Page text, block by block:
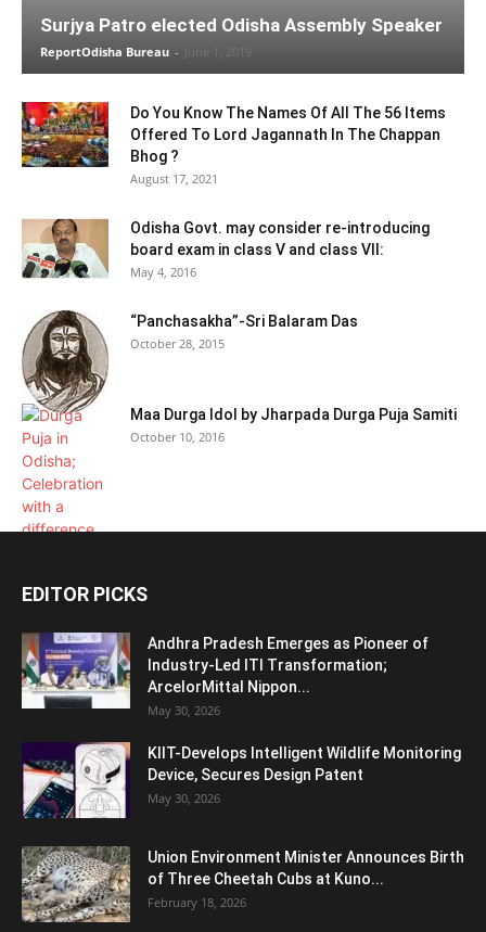
Surjya Patro elected Odisha Assembly Speaker
ReportOdisha Bureau - June 1, 2019
Do You Know The Names Of All The 56 Items
Offered To Lord Jagannath In The Chappan
Bhog ?
August 17, 2021
Odisha Govt. may consider re-introducing
board exam in class V and class VII:
May 4, 2016
“Panchasakha”-Sri Balaram Das
October 28, 2015
Maa Durga Idol by Jharpada Durga Puja Samiti
October 10, 2016
EDITOR PICKS
Andhra Pradesh Emerges as Pioneer of
Industry-Led ITI Transformation;
ArcelorMittal Nippon...
May 30, 2026
KIIT-Develops Intelligent Wildlife Monitoring
Device, Secures Design Patent
May 30, 2026
Union Environment Minister Announces Birth
of Three Cheetah Cubs at Kuno...
February 18, 2026